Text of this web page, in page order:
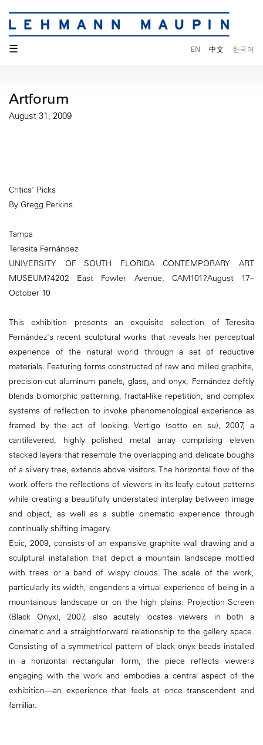
☰ EN 中文 한국어
Artforum
August 31, 2009
Critics' Picks
By Gregg Perkins
Tampa
Teresita Fernández
UNIVERSITY OF SOUTH FLORIDA CONTEMPORARY ART
MUSEUM?4202 East Fowler Avenue, CAM101?August 17–
October 10
This exhibition presents an exquisite selection of Teresita
Fernández's recent sculptural works that reveals her perceptual
experience of the natural world through a set of reductive
materials. Featuring forms constructed of raw and milled graphite,
precision-cut aluminum panels, glass, and onyx, Fernández deftly
blends biomorphic patterning, fractal-like repetition, and complex
systems of reflection to invoke phenomenological experience as
framed by the act of looking. Vertigo (sotto en su), 2007, a
cantilevered, highly polished metal array comprising eleven
stacked layers that resemble the overlapping and delicate boughs
of a silvery tree, extends above visitors. The horizontal flow of the
work offers the reflections of viewers in its leafy cutout patterns
while creating a beautifully understated interplay between image
and object, as well as a subtle cinematic experience through
continually shifting imagery.
Epic, 2009, consists of an expansive graphite wall drawing and a
sculptural installation that depict a mountain landscape mottled
with trees or a band of wispy clouds. The scale of the work,
particularly its width, engenders a virtual experience of being in a
mountainous landscape or on the high plains. Projection Screen
(Black Onyx), 2007, also acutely locates viewers in both a
cinematic and a straightforward relationship to the gallery space.
Consisting of a symmetrical pattern of black onyx beads installed
in a horizontal rectangular form, the piece reflects viewers
engaging with the work and embodies a central aspect of the
exhibition––an experience that feels at once transcendent and
familiar.